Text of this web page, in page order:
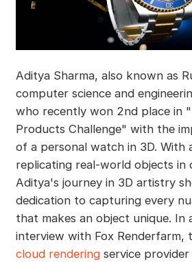
Aditya Sharma, also known as
computer science and
who recently won 2nd place in
Products Challenge" with the
of a personal watch in 3D. With
replicating real-world objects in
Aditya's journey in 3D artistry
dedication to capturing every
that makes an object unique. In
interview with Fox Renderfarm,
cloud renderingservice provider